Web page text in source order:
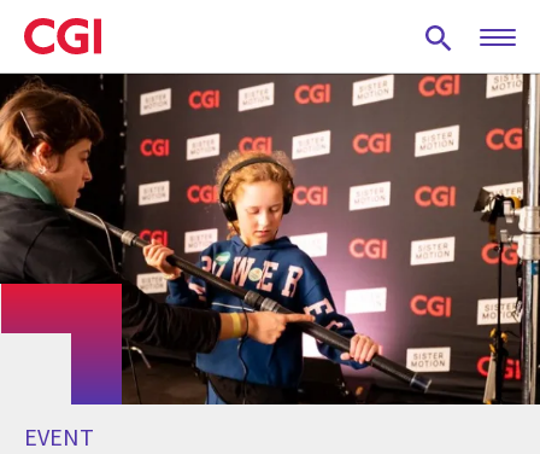
Skip
to
main
content
EVENT